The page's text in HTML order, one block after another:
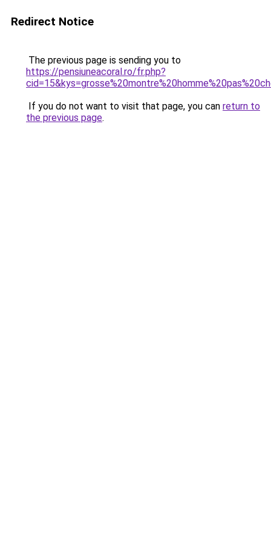
Redirect Notice
The previous page is sending you to
https://pensiuneacoral.ro/fr.php?
If you do not want to visit that page, you can return to
the previous page.